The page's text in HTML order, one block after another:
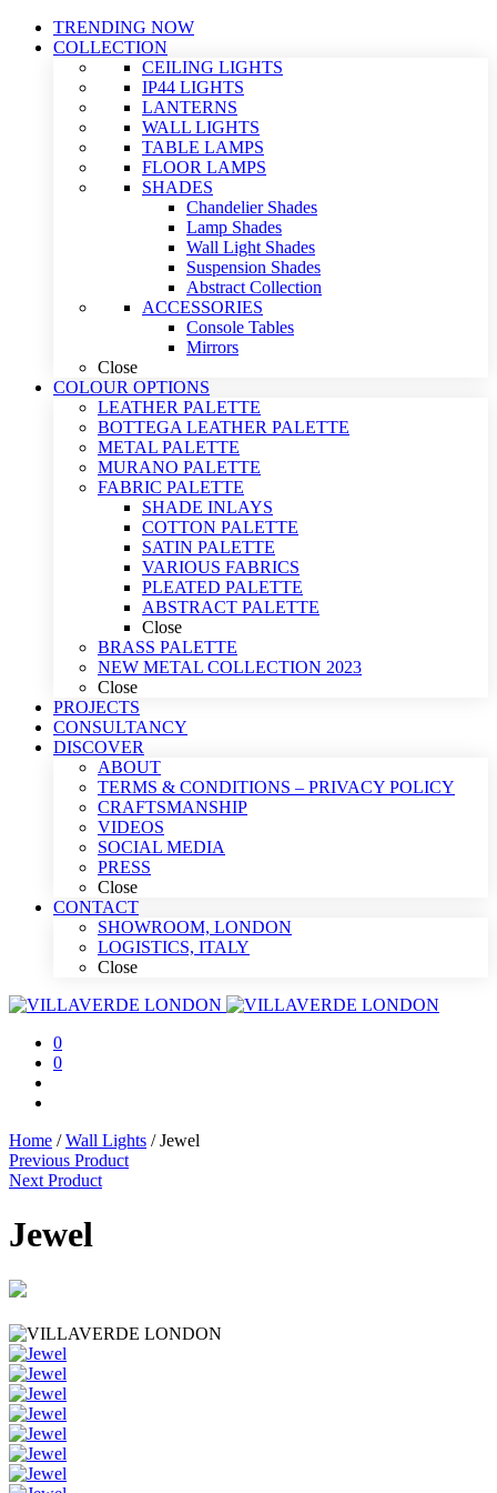
TRENDING NOW
COLLECTION
CEILING LIGHTS
IP44 LIGHTS
LANTERNS
WALL LIGHTS
TABLE LAMPS
FLOOR LAMPS
SHADES
Chandelier Shades
Lamp Shades
Wall Light Shades
Suspension Shades
Abstract Collection
ACCESSORIES
Console Tables
Mirrors
Close
COLOUR OPTIONS
LEATHER PALETTE
BOTTEGA LEATHER PALETTE
METAL PALETTE
MURANO PALETTE
FABRIC PALETTE
SHADE INLAYS
COTTON PALETTE
SATIN PALETTE
VARIOUS FABRICS
PLEATED PALETTE
ABSTRACT PALETTE
Close
BRASS PALETTE
NEW METAL COLLECTION 2023
Close
PROJECTS
CONSULTANCY
DISCOVER
ABOUT
TERMS & CONDITIONS – PRIVACY POLICY
CRAFTSMANSHIP
VIDEOS
SOCIAL MEDIA
PRESS
Close
CONTACT
SHOWROOM, LONDON
LOGISTICS, ITALY
Close
0
0
Home / Wall Lights /Jewel
Previous Product
Next Product
Jewel